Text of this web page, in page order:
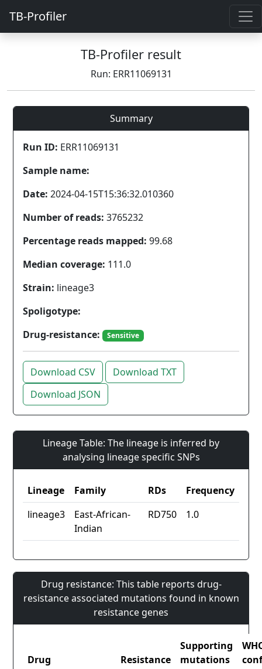
TB-Profiler
TB-Profiler result
Run: ERR11069131
Summary
Run ID: ERR11069131
Sample name:
Date: 2024-04-15T15:36:32.010360
Number of reads: 3765232
Percentage reads mapped: 99.68
Median coverage: 111.0
Strain: lineage3
Spoligotype:
Drug-resistance:
Sensitive
Download CSV
Download TXT
Download JSON
Lineage Table: The lineage is inferred by
analysing lineage specific SNPs
Lineage Family RDs
Frequency
lineage3
East-African-
Indian
RD750 1.0
Drug resistance: This table reports drug-
resistance associated mutations found in known
resistance genes
Drug Resistance
Supporting
mutations